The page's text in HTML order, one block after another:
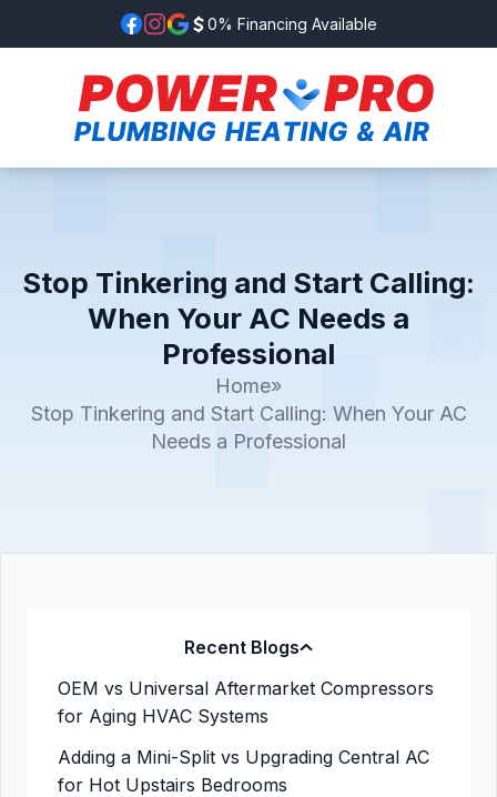
0% Financing Available
Stop Tinkering and Start Calling:
When Your AC Needs a
Professional
Home»
Stop Tinkering and Start Calling: When Your AC
Needs a Professional
Recent Blogs
OEM vs Universal Aftermarket Compressors
for Aging HVAC Systems
Adding a Mini-Split vs Upgrading Central AC
for Hot Upstairs Bedrooms